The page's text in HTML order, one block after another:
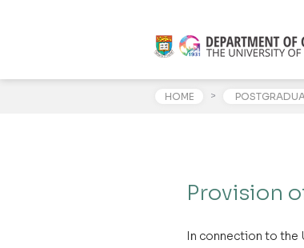
HOME >
Provision
In connection to the